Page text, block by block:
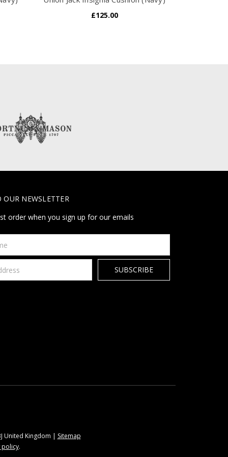
£125.00
OUR NEWSLETTER
order when you sign up for our emails
United Kingdom | Sitemap
policy.